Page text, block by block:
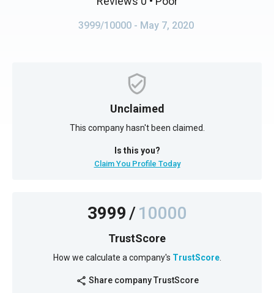
3999/10000 - May 7, 2020
Unclaimed
This company hasn't been claimed.
Is this you?
Claim You Profile Today
3999/10000
TrustScore
How we calculate a company's TrustScore.
share Share company TrustScore